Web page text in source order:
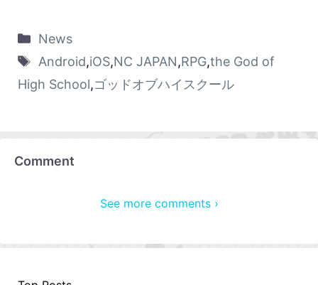
News
Android,iOS,NC JAPAN,RPG,the God of
High School,ゴッドオブハイスクール
Comment
See more comments ›